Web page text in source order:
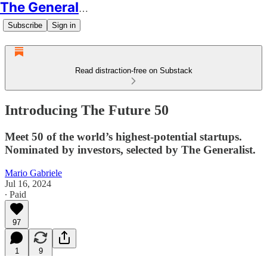
The Generalist
Subscribe Sign in
Read distraction-free on Substack
Introducing The Future 50
Meet 50 of the world’s highest-potential startups.
Nominated by investors, selected by The Generalist.
Mario Gabriele
Jul 16, 2024
∙ Paid
97
1 9